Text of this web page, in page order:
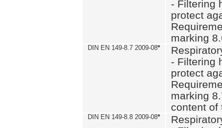
- Filtering
protect
marking
DIN EN 149-8.7 2009-08*
- Filtering
protect
marking
content of
DIN EN 149-8.8 2009-08*